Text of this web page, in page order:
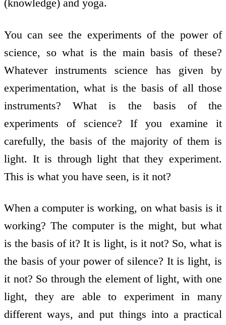
(knowledge) and yoga.
You can see the experiments of the power of
science, so what is the main basis of these?
Whatever instruments science has given by
experimentation, what is the basis of all those
instruments? What is the basis of the
experiments of science? If you examine it
carefully, the basis of the majority of them is
light. It is through light that they experiment.
This is what you have seen, is it not?
When a computer is working, on what basis is it
working? The computer is the might, but what
is the basis of it? It is light, is it not? So, what is
the basis of your power of silence? It is light, is
it not? So through the element of light, with one
light, they are able to experiment in many
different ways, and put things into a practical